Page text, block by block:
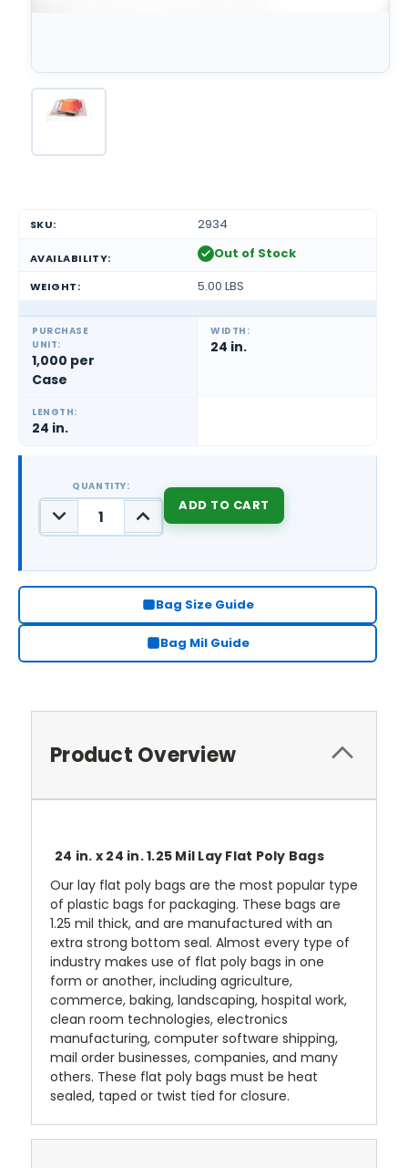
SKU: 2934
AVAILABILITY: Out of Stock
WEIGHT: 5.00 LBS
PURCHASE
UNIT:
1,000 per
Case
WIDTH:
24 in.
LENGTH:
24 in.
STOCK:
QUANTITY:
DECREASE
QUANTITY:
INCREASE
QUANTITY:
Bag Size Guide
Bag Mil Guide
Product Overview
24 in. x 24 in. 1.25 Mil Lay Flat Poly Bags
Our lay flat poly bags are the most popular type
of plastic bags for packaging. These bags are
1.25 mil thick, and are manufactured with an
extra strong bottom seal. Almost every type of
industry makes use of flat poly bags in one
form or another, including agriculture,
commerce, baking, landscaping, hospital work,
clean room technologies, electronics
manufacturing, computer software shipping,
mail order businesses, companies, and many
others. These flat poly bags must be heat
sealed, taped or twist tied for closure.